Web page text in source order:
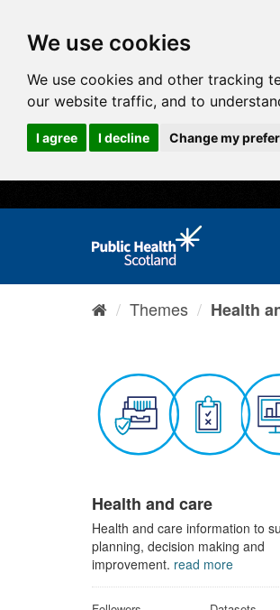
We use cookies
We use cookies and other tracking
our website traffic, and to
I agree I decline Change my
Themes Health
Health and care
Health and care information to
planning, decision making and
improvement. read more